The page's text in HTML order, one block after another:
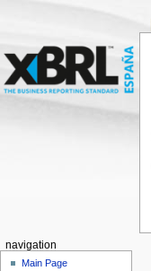
navigation
Main Page